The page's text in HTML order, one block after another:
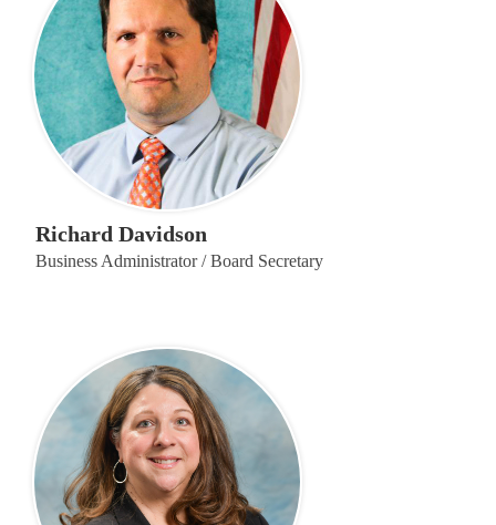
Richard Davidson
Business Administrator / Board Secretary